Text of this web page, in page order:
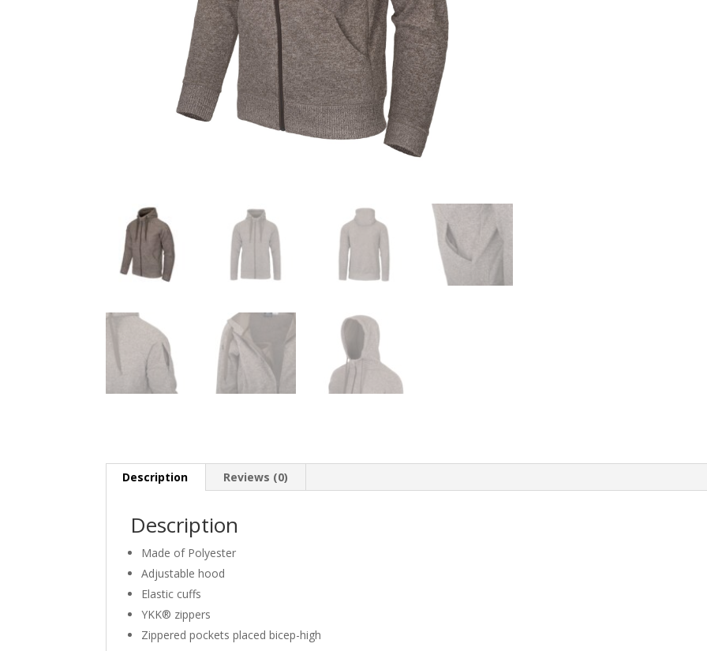
Description Reviews (0)
Description
Made of Polyester
Adjustable hood
Elastic cuffs
YKK® zippers
Zippered pockets placed bicep-high